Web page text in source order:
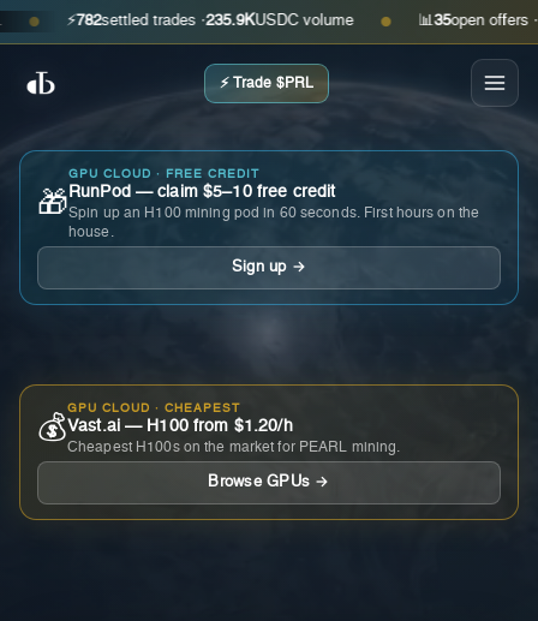
⚡ 782settled trades ·235.9KUSDC volume ● 📊 35open offers · ask
⚡ Trade $PRL
🎁
GPU CLOUD · FREE CREDIT
RunPod — claim $5–10 free credit
Spin up an H100 mining pod in 60 seconds. First hours on the
house.
Sign up →
💰
GPU CLOUD · CHEAPEST
Vast.ai — H100 from $1.20/h
Cheapest H100s on the market for PEARL mining.
Browse GPUs →